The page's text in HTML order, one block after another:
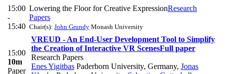
15:00
-
15:40
Lowering the Floor for Creative ExpressionResearch
Papers
Chair(s): John Grundy Monash University
15:00
10m
Paper
VREUD - An End-User Development Tool to Simplify
the Creation of Interactive VR ScenesFull paper
Research Papers
Enes Yigitbas Paderborn University, Germany, Jonas